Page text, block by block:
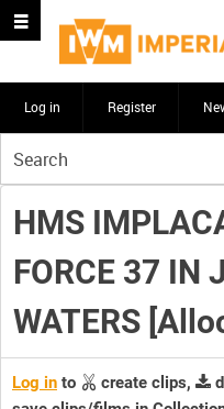
Log in Register
your
search
here
HMS
FORCE 37 IN
WATERS
Log in to create clips,